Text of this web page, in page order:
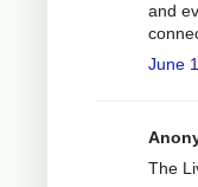
and
June
The